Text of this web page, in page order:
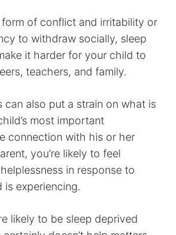
of conflict and irritability or
to withdraw socially, sleep
it harder for your child to
teachers, and family.
can also put a strain on what is
most important
connection with his or her
you’re likely to feel
in response to
experiencing.
likely to be sleep deprived